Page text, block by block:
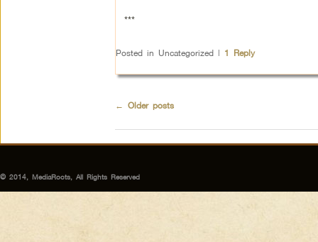
***
Posted in Uncategorized | 1 Reply
← Older posts
© 2014, MediaRoots, All Rights Reserved